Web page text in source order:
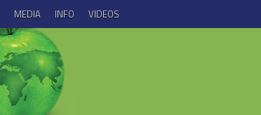
MEDIA INFO VIDEOS